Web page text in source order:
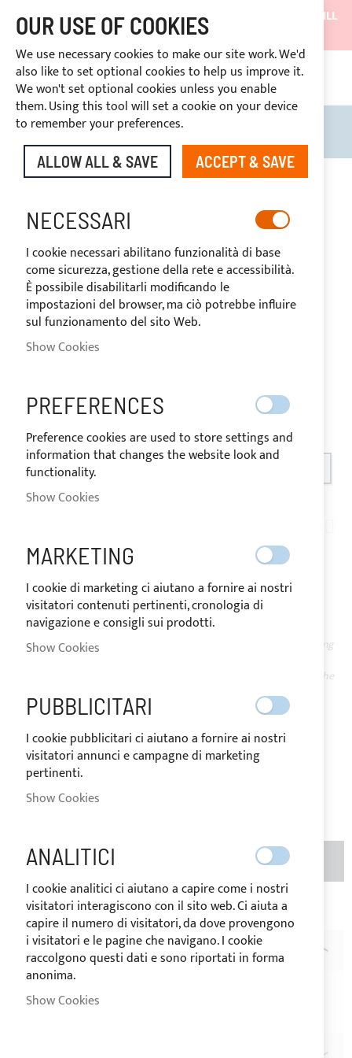
SHIPMENTS WILL BE SUSPENDED FROM 05/08/26 AND WILL
RESUME ON 27/08/26
DISCOUNTS RESERVED FOR SECTOR OPERATORS
CUSTOM PAYMENT
PACK OF 20 BLACK
NYLON SMALL HOOKS
NOT
ORDERABLE
Special
€13.69
Regular
Price €17.10
The price may vary according
country of destination of the
QTY ADD TO BASKET
Add to Wish List Add to Compare
images
gallery
SHIPPED IN 24 HOURS
Skip
beginning
images
gallery
DESCRIPTION
Pack of 20 black nylon
Hole dimension: Ø6mm
OUR USE OF COOKIES
We use necessary cookies to make our site work. We'd
also like to set optional cookies to help us improve it.
We won't set optional cookies unless you enable
them. Using this tool will set a cookie on your device
to remember your preferences.
ALLOW ALL & SAVE ACCEPT & SAVE
NECESSARI
I cookie necessari abilitano funzionalità di base
come sicurezza, gestione della rete e accessibilità.
È possibile disabilitarli modificando le
impostazioni del browser, ma ciò potrebbe influire
sul funzionamento del sito Web.
Show Cookies
PREFERENCES
Preference cookies are used to store settings and
information that changes the website look and
functionality.
Show Cookies
MARKETING
I cookie di marketing ci aiutano a fornire ai nostri
visitatori contenuti pertinenti, cronologia di
navigazione e consigli sui prodotti.
Show Cookies
PUBBLICITARI
I cookie pubblicitari ci aiutano a fornire ai nostri
visitatori annunci e campagne di marketing
pertinenti.
Show Cookies
ANALITICI
I cookie analitici ci aiutano a capire come i nostri
visitatori interagiscono con il sito web. Ci aiuta a
capire il numero di visitatori, da dove provengono
i visitatori e le pagine che navigano. I cookie
raccolgono questi dati e sono riportati in forma
anonima.
Show Cookies